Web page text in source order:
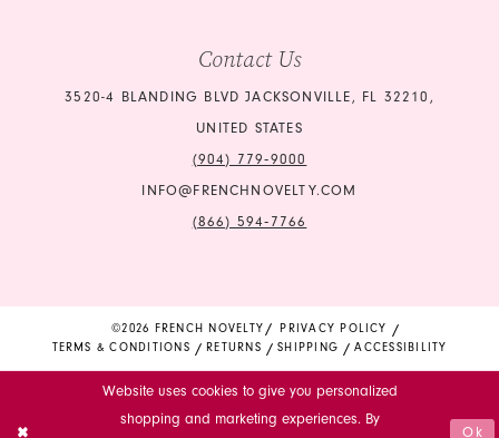
Contact Us
3520-4 BLANDING BLVD JACKSONVILLE, FL 32210,
UNITED STATES
(904) 779‑9000
INFO@FRENCHNOVELTY.COM
(866) 594‑7766
©2026 FRENCH NOVELTY
PRIVACY POLICY
TERMS & CONDITIONS
RETURNS SHIPPING ACCESSIBILITY
Website uses cookies to give you personalized
shopping and marketing experiences. By
Ok